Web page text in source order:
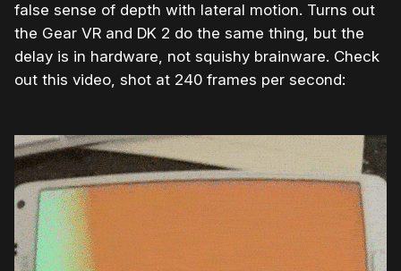
false sense of depth with lateral motion. Turns out
the Gear VR and DK 2 do the same thing, but the
delay is in hardware, not squishy brainware. Check
out this video, shot at 240 frames per second: